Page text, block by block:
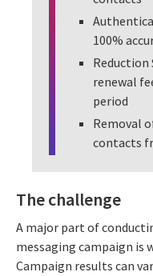
100%
Reduction
renewal
period
Removal
contacts
The challenge
A major part of
messaging campaign is
Campaign results can